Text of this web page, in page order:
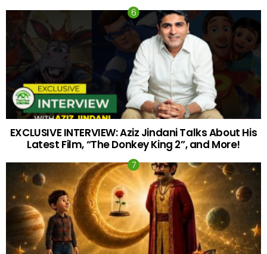
EXCLUSIVE INTERVIEW: Aziz Jindani Talks About His
Latest Film, “The Donkey King 2”, and More!